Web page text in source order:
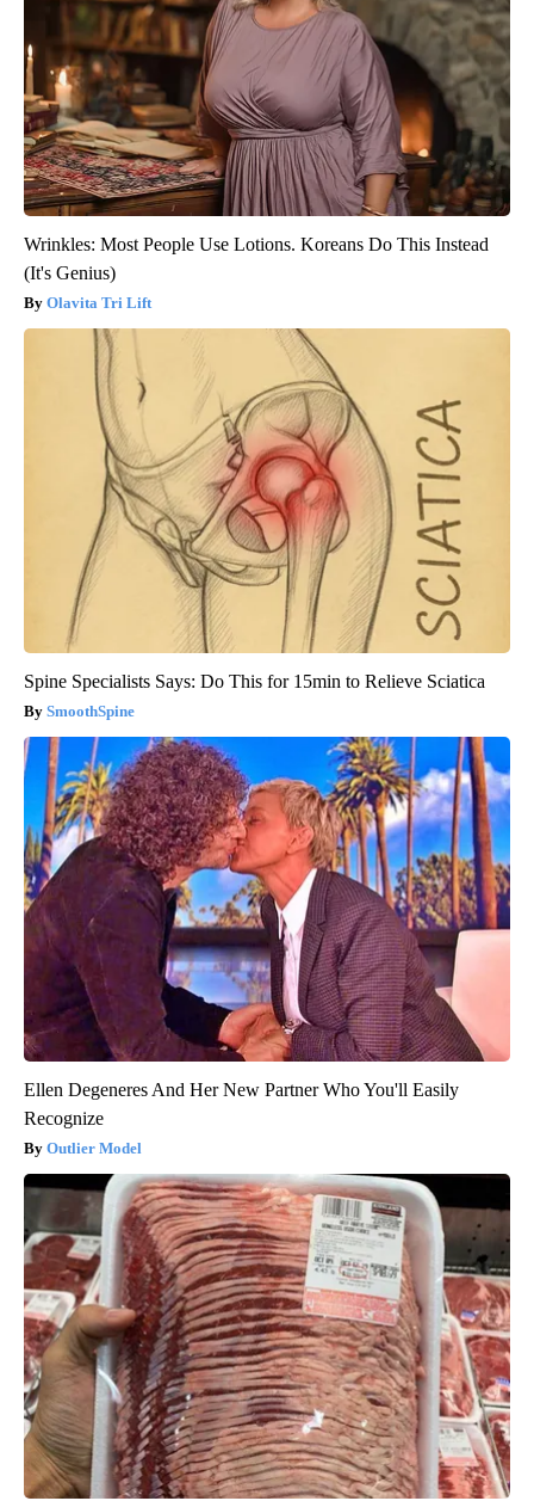
Wrinkles: Most People Use Lotions. Koreans Do This Instead
(It's Genius)
Olavita Tri Lift
Spine Specialists Says: Do This for 15min to Relieve Sciatica
SmoothSpine
Ellen Degeneres And Her New Partner Who You'll Easily
Recognize
Outlier Model